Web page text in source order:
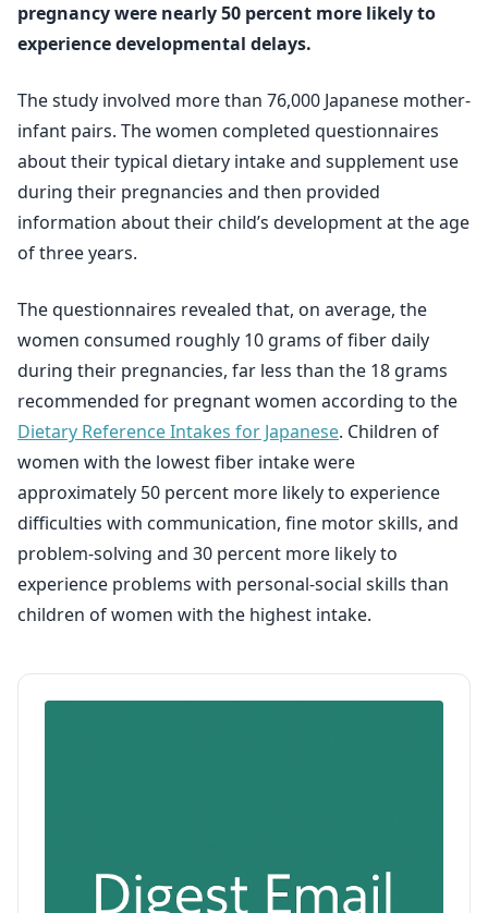
pregnancy were nearly 50 percent more likely to
experience developmental delays.
The study involved more than 76,000 Japanese mother-
infant pairs. The women completed questionnaires
about their typical dietary intake and supplement use
during their pregnancies and then provided
information about their child’s development at the age
of three years.
The questionnaires revealed that, on average, the
women consumed roughly 10 grams of fiber daily
during their pregnancies, far less than the 18 grams
recommended for pregnant women according to the
Dietary Reference Intakes for Japanese. Children of
women with the lowest fiber intake were
approximately 50 percent more likely to experience
difficulties with communication, fine motor skills, and
problem-solving and 30 percent more likely to
experience problems with personal-social skills than
children of women with the highest intake.